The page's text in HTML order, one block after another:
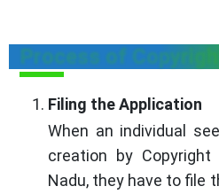
Process of
Filing the Application
When an individual
creation by Copyright
Nadu, they have to file